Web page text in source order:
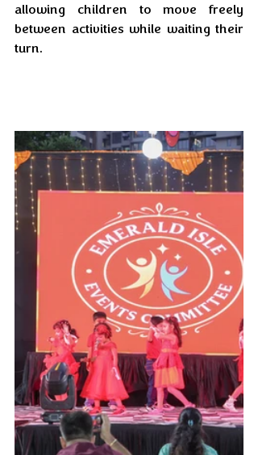
allowing children to move freely
between activities while waiting their
turn.